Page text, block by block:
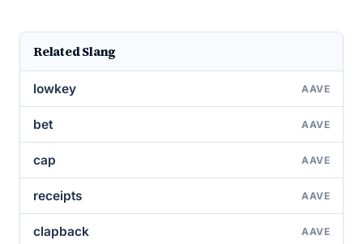
Related Slang
lowkey AAVE
bet AAVE
cap AAVE
receipts AAVE
clapback AAVE